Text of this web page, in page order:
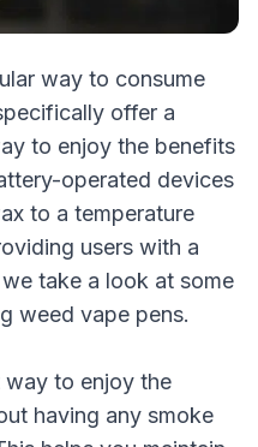
way to consume
offer a
to enjoy the benefits
operated devices
to a temperature
users with a
take a look at some
weed vape pens.
way to enjoy the
having any smoke